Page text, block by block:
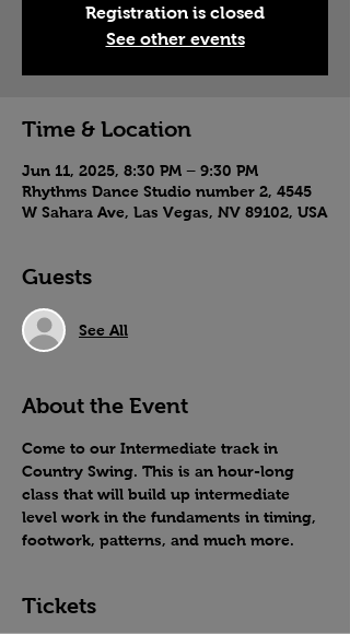
Registration is closed
See other events
Time & Location
Jun 11, 2025, 8:30 PM – 9:30 PM
Rhythms Dance Studio number 2, 4545
W Sahara Ave, Las Vegas, NV 89102, USA
Guests
See All
About the Event
Come to our Intermediate track in
Country Swing. This is an hour-long
class that will build up intermediate
level work in the fundaments in timing,
footwork, patterns, and much more.
Tickets